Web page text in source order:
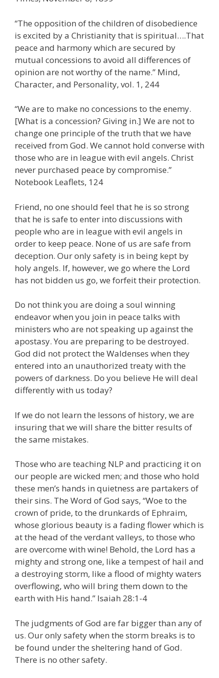
“The opposition of the children of disobedience
is excited by a Christianity that is spiritual….That
peace and harmony which are secured by
mutual concessions to avoid all differences of
opinion are not worthy of the name.” Mind,
Character, and Personality, vol. 1, 244
“We are to make no concessions to the enemy.
[What is a concession? Giving in.] We are not to
change one principle of the truth that we have
received from God. We cannot hold converse with
those who are in league with evil angels. Christ
never purchased peace by compromise.”
Notebook Leaflets, 124
Friend, no one should feel that he is so strong
that he is safe to enter into discussions with
people who are in league with evil angels in
order to keep peace. None of us are safe from
deception. Our only safety is in being kept by
holy angels. If, however, we go where the Lord
has not bidden us go, we forfeit their protection.
Do not think you are doing a soul winning
endeavor when you join in peace talks with
ministers who are not speaking up against the
apostasy. You are preparing to be destroyed.
God did not protect the Waldenses when they
entered into an unauthorized treaty with the
powers of darkness. Do you believe He will deal
differently with us today?
If we do not learn the lessons of history, we are
insuring that we will share the bitter results of
the same mistakes.
Those who are teaching NLP and practicing it on
our people are wicked men; and those who hold
these men’s hands in quietness are partakers of
their sins. The Word of God says, “Woe to the
crown of pride, to the drunkards of Ephraim,
whose glorious beauty is a fading flower which is
at the head of the verdant valleys, to those who
are overcome with wine! Behold, the Lord has a
mighty and strong one, like a tempest of hail and
a destroying storm, like a flood of mighty waters
overflowing, who will bring them down to the
earth with His hand.” Isaiah 28:1-4
The judgments of God are far bigger than any of
us. Our only safety when the storm breaks is to
be found under the sheltering hand of God.
There is no other safety.